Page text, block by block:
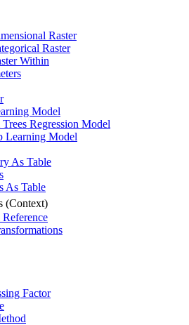
Raster
Raster
Within
Model
Regression Model
Learning Model
As Table
As Table
(Context)
Factor